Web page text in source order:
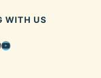
WITH US
YouTube